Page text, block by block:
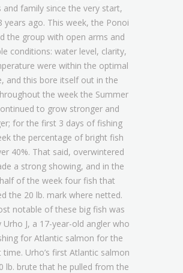
and family since the very start,
years ago. This week, the Ponoi
the group with open arms and
conditions: water level, clarity,
were within the optimal
and this bore itself out in the
the week the Summer
to grow stronger and
for the first 3 days of fishing
the percentage of bright fish
40%. That said, overwintered
a strong showing, and in the
of the week four fish that
the 20 lb. mark where netted.
notable of these big fish was
Urho J, a 17-year-old angler who
for Atlantic salmon for the
time. Urho’s first Atlantic salmon
lb. brute that he pulled from the